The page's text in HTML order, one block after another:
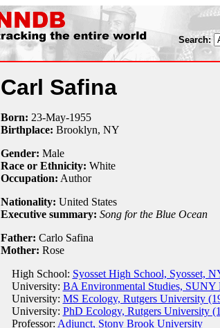
Search:
Carl Safina
Born: 23-May-1955
Birthplace: Brooklyn, NY
Gender: Male
Race or Ethnicity: White
Occupation: Author
Nationality: United States
Executive summary: Song for the Blue Ocean
Father: Carlo Safina
Mother: Rose
High School: Syosset High School, Syosset,
University: BA Environmental Studies, SUNY
University: MS Ecology, Rutgers University
University: PhD Ecology, Rutgers University
Professor: Adjunct, Stony Brook University